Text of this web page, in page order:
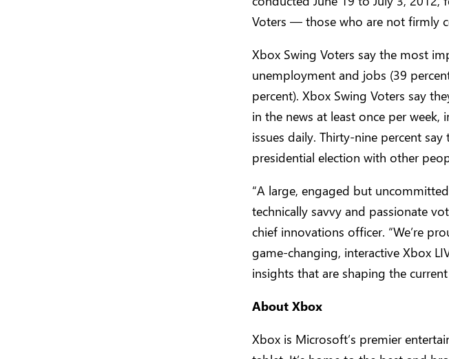
Voters — those who are not firmly
Xbox Swing Voters say the most
unemployment and jobs (39
percent). Xbox Swing Voters say
in the news at least once per
issues daily. Thirty-nine percent
presidential election with other
“A large, engaged but
technically savvy and passionate
chief innovations officer. “We’re
game-changing, interactive Xbox
insights that are shaping the
About Xbox
Xbox is Microsoft’s premier